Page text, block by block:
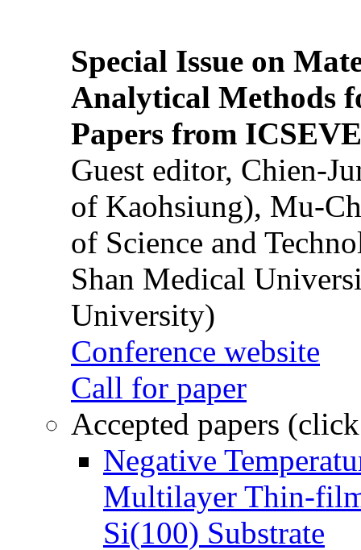
Special Issue on
Analytical Methods
Papers from
Guest editor, Chien-
of Kaohsiung), Mu-
of Science and
Shan Medical
University)
Conference website
Call for paper
Accepted papers
Negative
Multilayer Thin-
Si(100) Substrate